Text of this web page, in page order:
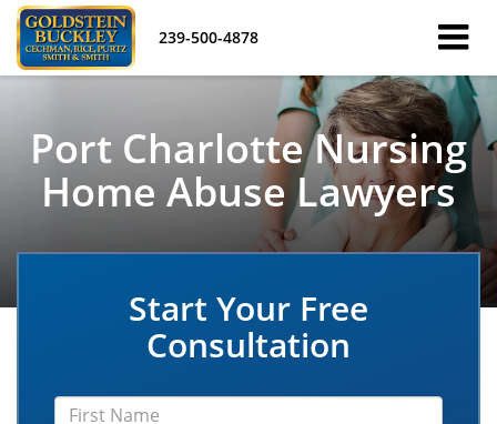
239-500-4878
Port Charlotte Nursing
Home Abuse Lawyers
Start Your Free
Consultation